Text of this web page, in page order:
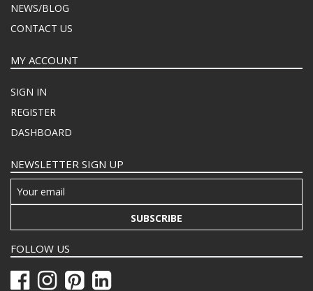
NEWS/BLOG
CONTACT US
MY ACCOUNT
SIGN IN
REGISTER
DASHBOARD
NEWSLETTER SIGN UP
SUBSCRIBE
FOLLOW US